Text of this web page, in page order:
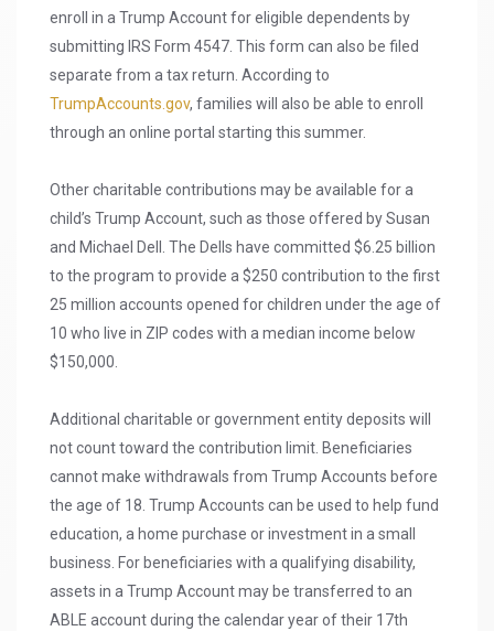
enroll in a Trump Account for eligible dependents by
submitting IRS Form 4547. This form can also be filed
separate from a tax return. According to
TrumpAccounts.gov, families will also be able to enroll
through an online portal starting this summer.
Other charitable contributions may be available for a
child’s Trump Account, such as those offered by Susan
and Michael Dell. The Dells have committed $6.25 billion
to the program to provide a $250 contribution to the first
25 million accounts opened for children under the age of
10 who live in ZIP codes with a median income below
$150,000.
Additional charitable or government entity deposits will
not count toward the contribution limit. Beneficiaries
cannot make withdrawals from Trump Accounts before
the age of 18. Trump Accounts can be used to help fund
education, a home purchase or investment in a small
business. For beneficiaries with a qualifying disability,
assets in a Trump Account may be transferred to an
ABLE account during the calendar year of their 17th